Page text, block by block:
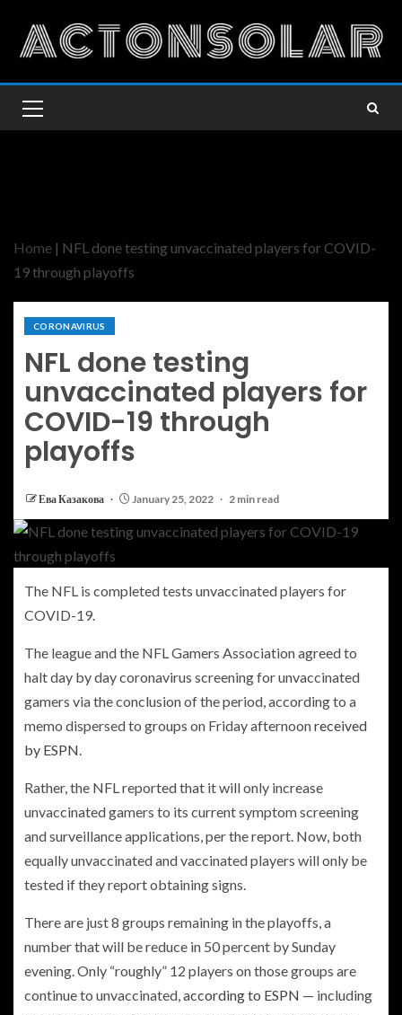
Home | NFL done testing unvaccinated players for COVID-
19 through playoffs
CORONAVIRUS
NFL done testing
unvaccinated players for
COVID-19 through
playoffs
Ева Казакова January 25, 2022 2 min read
The NFL is completed tests unvaccinated players for
COVID-19.
The league and the NFL Gamers Association agreed to
halt day by day coronavirus screening for unvaccinated
gamers via the conclusion of the period, according to a
memo dispersed to groups on Friday afternoonreceived
by ESPN.
Rather, the NFL reported that it will only increase
unvaccinated gamers to its current symptom screening
and surveillance applications, per the report. Now, both
equally unvaccinated and vaccinated players will only be
tested if they report obtaining signs.
There are just 8 groups remaining in the playoffs, a
number that will be reduce in 50 percent by Sunday
evening. Only “roughly” 12 players on those groups are
continue to unvaccinated,according to ESPN — including